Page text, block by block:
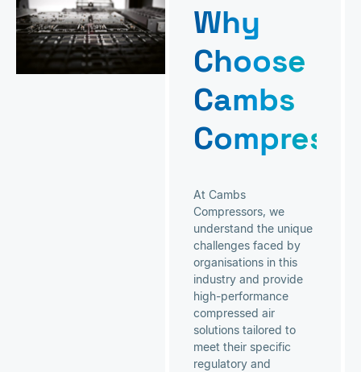
Why
Choose
Cambs
At Cambs
Compressors, we
understand the unique
challenges faced by
organisations in this
industry and provide
high-performance
compressed air
solutions tailored to
meet their specific
regulatory and